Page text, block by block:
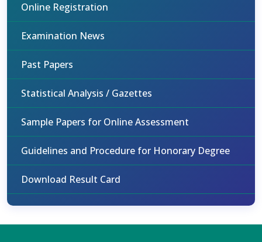
Online Registration
Examination News
Past Papers
Statistical Analysis / Gazettes
Sample Papers for Online Assessment
Guidelines and Procedure for Honorary Degree
Download Result Card